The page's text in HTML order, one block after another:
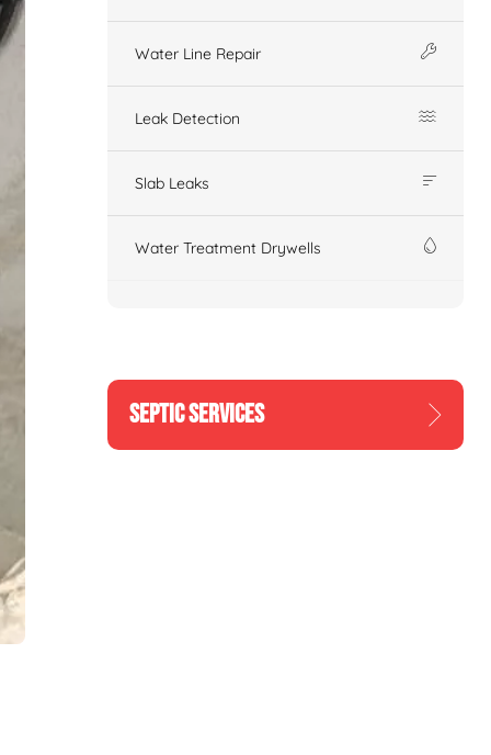
Water Line Repair
Leak Detection
Slab Leaks
Water Treatment Drywells
SEPTIC SERVICES